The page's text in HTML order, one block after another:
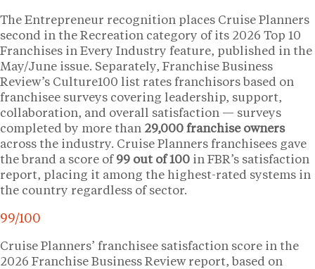
The Entrepreneur recognition places Cruise Planners
second in the Recreation category of its 2026 Top 10
Franchises in Every Industry feature, published in the
May/June issue. Separately, Franchise Business
Review’s Culture100 list rates franchisors based on
franchisee surveys covering leadership, support,
collaboration, and overall satisfaction — surveys
completed by more than 29,000 franchise owners
across the industry. Cruise Planners franchisees gave
the brand a score of 99 out of 100 in FBR’s satisfaction
report, placing it among the highest-rated systems in
the country regardless of sector.
99/100
Cruise Planners’ franchisee satisfaction score in the
2026 Franchise Business Review report, based on